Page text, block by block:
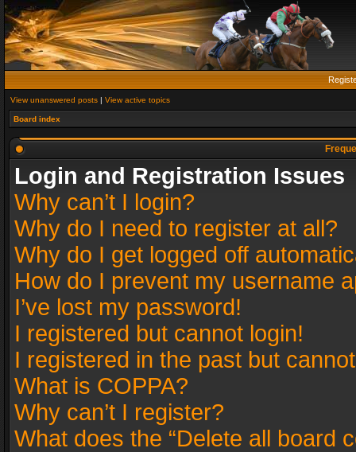
View unanswered posts | View active topics
Board index
Login and Registration Issues
Why can’t I login?
Why do I need to register at all?
Why do I get logged off
How do I prevent my username
I’ve lost my password!
I registered but cannot login!
I registered in the past but
What is COPPA?
Why can’t I register?
What does the “Delete all board